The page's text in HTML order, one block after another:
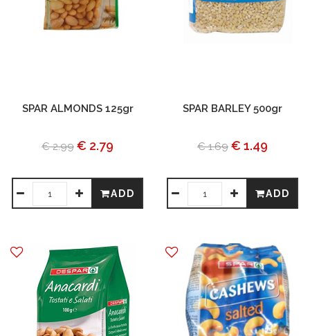
SPAR ALMONDS 125gr
€ 2.99 € 2.79
ADD
SPAR BARLEY 500gr
€ 1.69 € 1.49
ADD